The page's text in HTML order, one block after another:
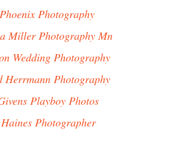
Photography
Miller Photography Mn
Wedding Photography
Herrmann Photography
Playboy Photos
Photographer